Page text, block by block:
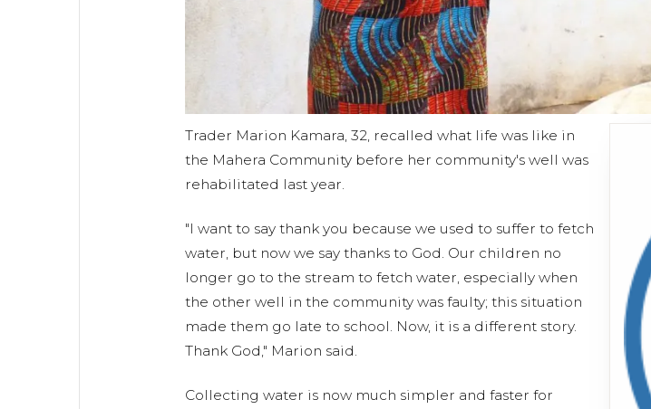
Trader Marion Kamara, 32, recalled what life was like in
the Mahera Community before her community's well was
rehabilitated last year.
"I want to say thank you because we used to suffer to fetch
water, but now we say thanks to God. Our children no
longer go to the stream to fetch water, especially when
the other well in the community was faulty; this situation
made them go late to school. Now, it is a different story.
Thank God," Marion said.
Collecting water is now much simpler and faster for